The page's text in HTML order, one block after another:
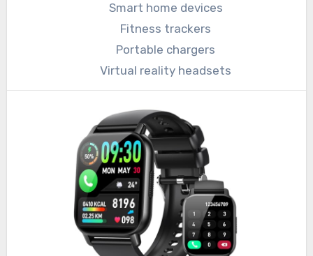
Smart home devices
Fitness trackers
Portable chargers
Virtual reality headsets